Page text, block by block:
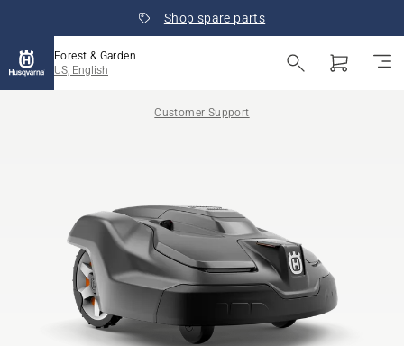
Shop spare parts
Forest & Garden
US, English
Customer Support